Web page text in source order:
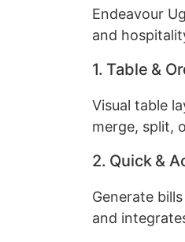
Endeavour
and
1. Table &
Visual table
merge, split,
2. Quick &
Generate
and